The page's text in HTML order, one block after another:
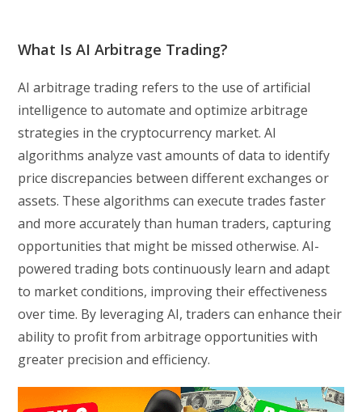
What Is AI Arbitrage Trading?
AI arbitrage trading refers to the use of artificial
intelligence to automate and optimize arbitrage
strategies in the cryptocurrency market. AI
algorithms analyze vast amounts of data to identify
price discrepancies between different exchanges or
assets. These algorithms can execute trades faster
and more accurately than human traders, capturing
opportunities that might be missed otherwise. AI-
powered trading bots continuously learn and adapt
to market conditions, improving their effectiveness
over time. By leveraging AI, traders can enhance their
ability to profit from arbitrage opportunities with
greater precision and efficiency.